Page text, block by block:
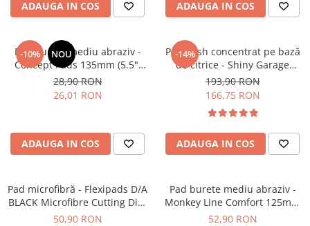
ADAUGA IN COS ADAUGA IN COS
-10% NOU
Pad burete mediu abraziv -
Concept Pads 135mm (5.5")
Yellow Polishing Pad
28,90 RON
26,01 RON
ADAUGA IN COS
-14%
Pre-wash concentrat pe bază
de citrice - Shiny Garage
Citrus Infused TFR (5L)
193,90 RON
166,75 RON
ADAUGA IN COS
Pad microfibră - Flexipads D/A
BLACK Microfibre Cutting Disc
5" (125mm)
50,90 RON
Pad burete mediu abraziv -
Monkey Line Comfort 125mm
(5") Medium Polishing
52,90 RON